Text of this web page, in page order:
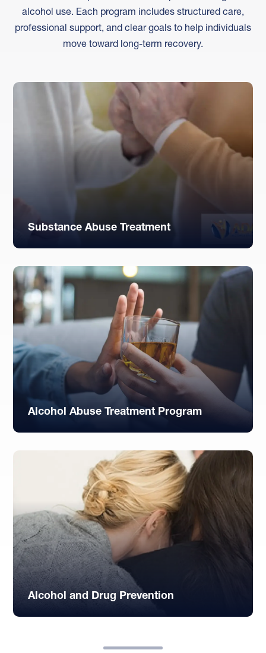
alcohol use. Each program includes structured care,
professional support, and clear goals to help individuals
move toward long-term recovery.
Substance Abuse Treatment
Alcohol Abuse Treatment Program
Alcohol and Drug Prevention